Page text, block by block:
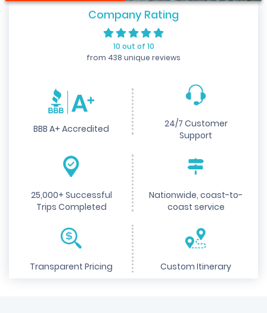
Company Rating
10 out of 10
from 438 unique reviews
BBB A+ Accredited
24/7 Customer
Support
25,000+ Successful
Trips Completed
Nationwide, coast-to-
coast service
Transparent Pricing Custom Itinerary